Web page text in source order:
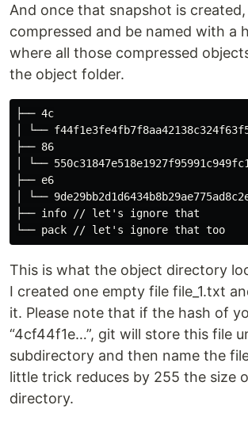
And once that snapshot is
compressed and be named with a
where all those compressed
the object folder.
├── 4c
│ └──
├── 86
│ └──
├── e6
│ └──
├── info // let's ignore that
This is what the object directory
I created one empty file file_1.txt
it. Please note that if the hash of
“4cf44f1e…”, git will store this file
subdirectory and then name the
little trick reduces by 255 the size
directory.